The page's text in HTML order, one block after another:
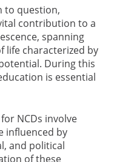
to question,
contribution to a
spanning
life characterized by
During this
is essential
NCDs involve
influenced by
and political
of these